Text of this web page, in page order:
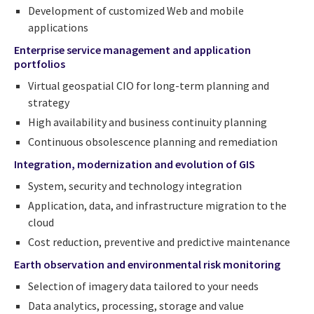
Development of customized Web and mobile
applications
Enterprise service management and application
portfolios
Virtual geospatial CIO for long-term planning and
strategy
High availability and business continuity planning
Continuous obsolescence planning and remediation
Integration, modernization and evolution of GIS
System, security and technology integration
Application, data, and infrastructure migration to the
cloud
Cost reduction, preventive and predictive maintenance
Earth observation and environmental risk monitoring
Selection of imagery data tailored to your needs
Data analytics, processing, storage and value